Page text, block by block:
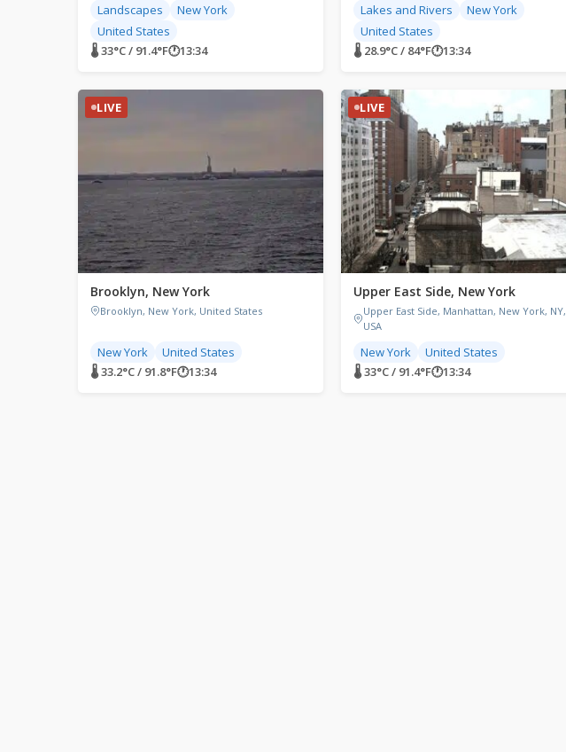
Landscapes
New York
United States
🌡 33°C / 91.4°F🕐13:34
Lakes and Rivers
New York
United States
🌡 28.9°C / 84°F🕐13:34
LIVE
Brooklyn, New York
Brooklyn, New York, United States
New York
United States
🌡 33.2°C / 91.8°F🕐13:34
LIVE
Upper East Side, New York
Upper East Side, Manhattan, New York, NY,
USA
New York
United States
🌡 33°C / 91.4°F🕐13:34